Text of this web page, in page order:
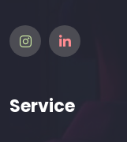
Service